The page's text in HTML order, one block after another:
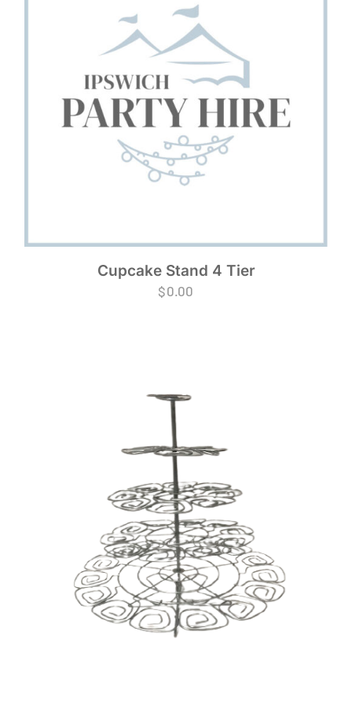
Cupcake Stand 4 Tier
$0.00